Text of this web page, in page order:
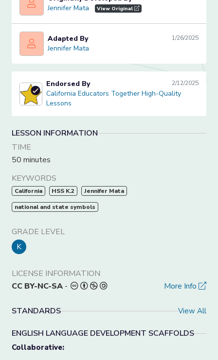
Jennifer Mata
Jennifer Mata View Original
Jennifer Mata
Adapted By 1/26/2025
Jennifer Mata
California Educators Together High-Quality Lessons
Endorsed By 2/12/2025
California Educators Together High-Quality
Lessons
LESSON INFORMATION
TIME
50 minutes
KEYWORDS
California HSS K.2 Jennifer Mata
national and state symbols
GRADE LEVEL
K
LICENSE INFORMATION
CC BY-NC-SA - More Info
STANDARDS View All
ENGLISH LANGUAGE DEVELOPMENT SCAFFOLDS
Collaborative: